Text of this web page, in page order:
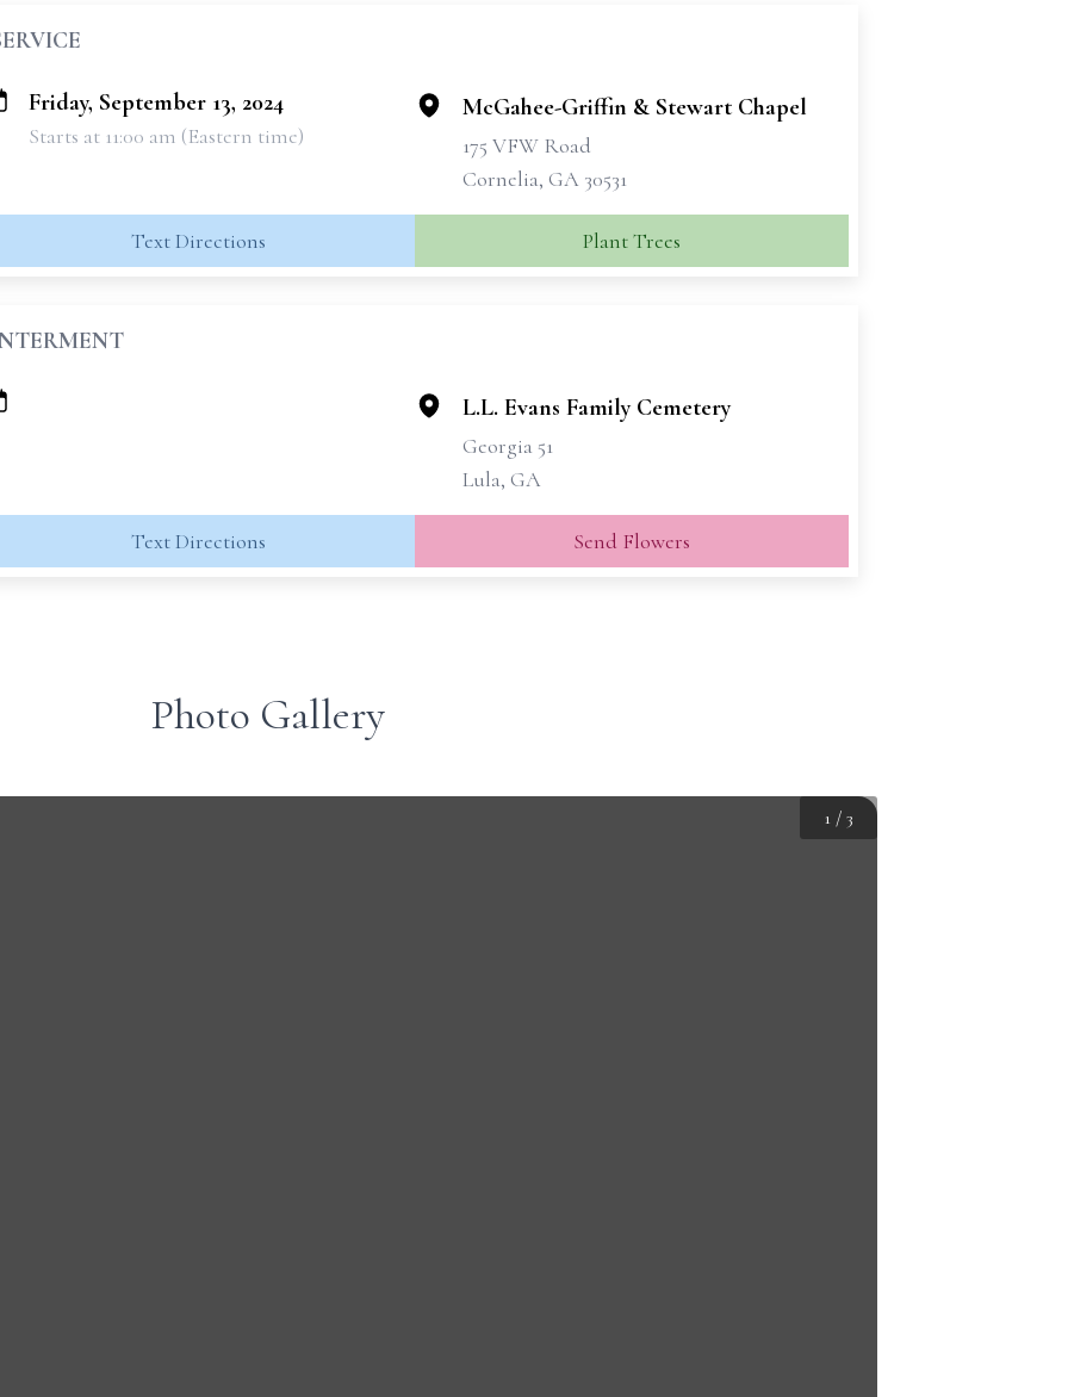
Friday, September 13, 2024
Starts at 11:00 am (Eastern time)
McGahee-Griffin & Stewart Chapel
175 VFW Road
Cornelia, GA 30531
Text Directions Plant Trees
L.L. Evans Family Cemetery
Georgia 51
Lula, GA
Text Directions Send Flowers
Photo Gallery
1 / 3